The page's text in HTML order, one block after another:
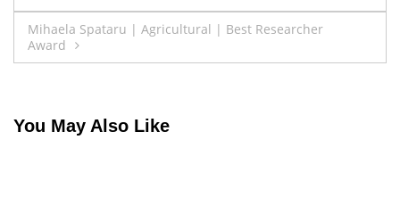
navigation
Mihaela Spataru | Agricultural | Best Researcher
Award
You May Also Like